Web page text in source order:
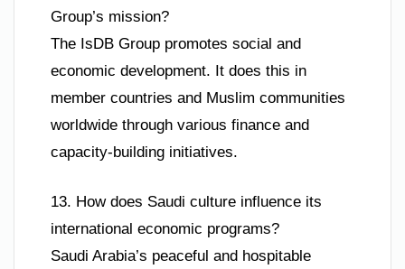
Group’s mission?
The IsDB Group promotes social and
economic development. It does this in
member countries and Muslim communities
worldwide through various finance and
capacity-building initiatives.
13. How does Saudi culture influence its
international economic programs?
Saudi Arabia’s peaceful and hospitable